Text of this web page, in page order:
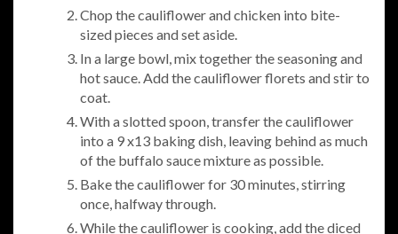
Chop the cauliflower and chicken into bite-
sized pieces and set aside.
In a large bowl, mix together the seasoning and
hot sauce. Add the cauliflower florets and stir to
coat.
With a slotted spoon, transfer the cauliflower
into a 9 x13 baking dish, leaving behind as much
of the buffalo sauce mixture as possible.
Bake the cauliflower for 30 minutes, stirring
once, halfway through.
While the cauliflower is cooking, add the diced